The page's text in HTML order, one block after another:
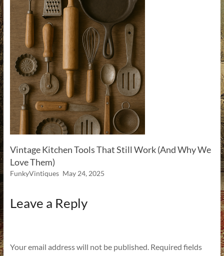
Vintage Kitchen Tools That Still Work (And Why We
Love Them)
FunkyVintiques May 24, 2025
Leave a Reply
Your email address will not be published. Required fields